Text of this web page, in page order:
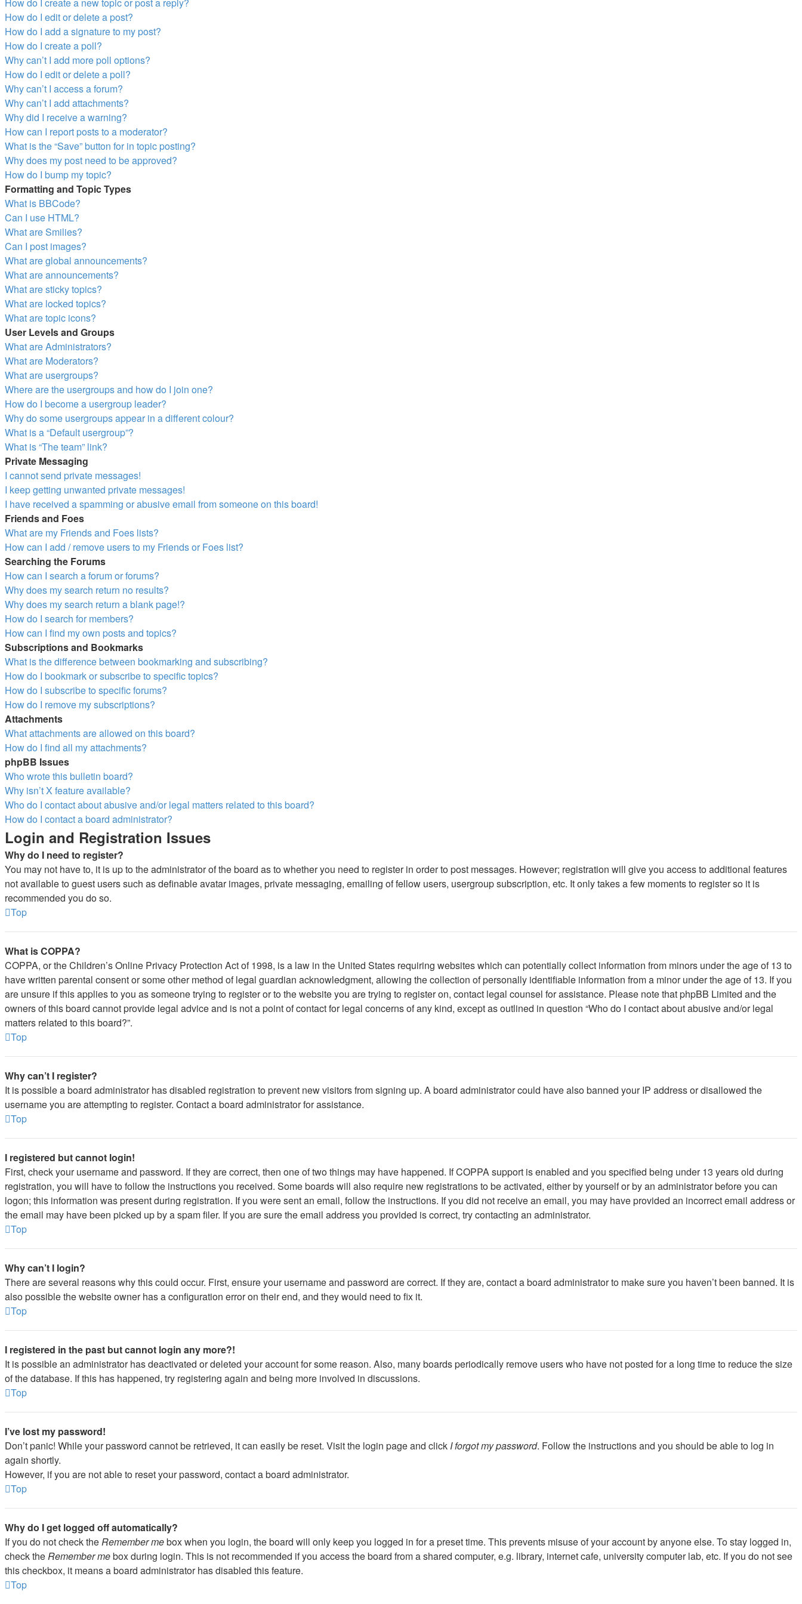
How do I edit or delete a post?
How do I add a signature to my post?
How do I create a poll?
Why can’t I add more poll options?
How do I edit or delete a poll?
Why can’t I access a forum?
Why can’t I add attachments?
Why did I receive a warning?
How can I report posts to a moderator?
What is the “Save” button for in topic posting?
Why does my post need to be approved?
How do I bump my topic?
Formatting and Topic Types
What is BBCode?
Can I use HTML?
What are Smilies?
Can I post images?
What are global announcements?
What are announcements?
What are sticky topics?
What are locked topics?
What are topic icons?
User Levels and Groups
What are Administrators?
What are Moderators?
What are usergroups?
Where are the usergroups and how do I join one?
How do I become a usergroup leader?
Why do some usergroups appear in a different colour?
What is a “Default usergroup”?
What is “The team” link?
Private Messaging
I cannot send private messages!
I keep getting unwanted private messages!
I have received a spamming or abusive email from someone on this board!
Friends and Foes
What are my Friends and Foes lists?
How can I add / remove users to my Friends or Foes list?
Searching the Forums
How can I search a forum or forums?
Why does my search return no results?
Why does my search return a blank page!?
How do I search for members?
How can I find my own posts and topics?
Subscriptions and Bookmarks
What is the difference between bookmarking and subscribing?
How do I bookmark or subscribe to specific topics?
How do I subscribe to specific forums?
How do I remove my subscriptions?
Attachments
What attachments are allowed on this board?
How do I find all my attachments?
phpBB Issues
Who wrote this bulletin board?
Why isn’t X feature available?
Who do I contact about abusive and/or legal matters related to this board?
How do I contact a board administrator?
Login and Registration Issues
Why do I need to register?
You may not have to, it is up to the administrator of the board as to whether you need to register in order to post messages. However; registration will give you access to additional features
not available to guest users such as definable avatar images, private messaging, emailing of fellow users, usergroup subscription, etc. It only takes a few moments to register so it is
recommended you do so.
Top
What is COPPA?
COPPA, or the Children’s Online Privacy Protection Act of 1998, is a law in the United States requiring websites which can potentially collect information from minors under the age of 13 to
have written parental consent or some other method of legal guardian acknowledgment, allowing the collection of personally identifiable information from a minor under the age of 13. If you
are unsure if this applies to you as someone trying to register or to the website you are trying to register on, contact legal counsel for assistance. Please note that phpBB Limited and the
owners of this board cannot provide legal advice and is not a point of contact for legal concerns of any kind, except as outlined in question “Who do I contact about abusive and/or legal
matters related to this board?”.
Top
Why can’t I register?
It is possible a board administrator has disabled registration to prevent new visitors from signing up. A board administrator could have also banned your IP address or disallowed the
username you are attempting to register. Contact a board administrator for assistance.
Top
I registered but cannot login!
First, check your username and password. If they are correct, then one of two things may have happened. If COPPA support is enabled and you specified being under 13 years old during
registration, you will have to follow the instructions you received. Some boards will also require new registrations to be activated, either by yourself or by an administrator before you can
logon; this information was present during registration. If you were sent an email, follow the instructions. If you did not receive an email, you may have provided an incorrect email address or
the email may have been picked up by a spam filer. If you are sure the email address you provided is correct, try contacting an administrator.
Top
Why can’t I login?
There are several reasons why this could occur. First, ensure your username and password are correct. If they are, contact a board administrator to make sure you haven’t been banned. It is
also possible the website owner has a configuration error on their end, and they would need to fix it.
Top
I registered in the past but cannot login any more?!
It is possible an administrator has deactivated or deleted your account for some reason. Also, many boards periodically remove users who have not posted for a long time to reduce the size
of the database. If this has happened, try registering again and being more involved in discussions.
Top
I’ve lost my password!
Don’t panic! While your password cannot be retrieved, it can easily be reset. Visit the login page and click I forgot my password. Follow the instructions and you should be able to log in
again shortly.
However, if you are not able to reset your password, contact a board administrator.
Top
Why do I get logged off automatically?
If you do not check theRemember mebox when you login, the board will only keep you logged in for a preset time. This prevents misuse of your account by anyone else. To stay logged in,
check theRemember mebox during login. This is not recommended if you access the board from a shared computer, e.g. library, internet cafe, university computer lab, etc. If you do not see
this checkbox, it means a board administrator has disabled this feature.
Top